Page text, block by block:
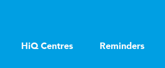
HiQ Centres Reminders